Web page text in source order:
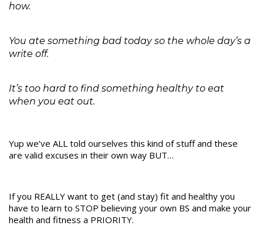
how.
You ate something bad today so the whole day’s a
write off.
It’s too hard to find something healthy to eat
when you eat out.
Yup we’ve ALL told ourselves this kind of stuff and these
are valid excuses in their own way BUT…
If you REALLY want to get (and stay) fit and healthy you
have to learn to STOP believing your own BS and make your
health and fitness a PRIORITY.